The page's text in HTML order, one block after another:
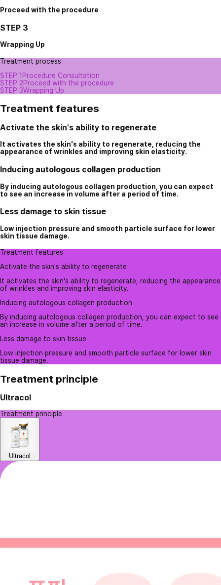
Proceed with the procedure
STEP 3
Wrapping Up
Treatment process
STEP 1 Procedure Consultation
STEP 2Proceed with the procedure
STEP 3Wrapping Up
Treatment features
Activate the skin's ability to regenerate
It activates the skin's ability to regenerate, reducing the
appearance of wrinkles and improving skin elasticity.
Inducing autologous collagen production
By inducing autologous collagen production, you can expect
to see an increase in volume after a period of time.
Less damage to skin tissue
Low injection pressure and smooth particle surface for lower
skin tissue damage.
Treatment features
Activate the skin's ability to regenerate
It activates the skin's ability to regenerate, reducing the appearance
of wrinkles and improving skin elasticity.
Inducing autologous collagen production
By inducing autologous collagen production, you can expect to see
an increase in volume after a period of time.
Less damage to skin tissue
Low injection pressure and smooth particle surface for lower skin
tissue damage.
Treatment principle
Ultracol
Treatment principle
Ultracol